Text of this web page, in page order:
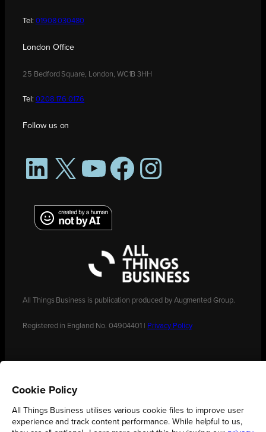
Tel: 01908 030480
London Office
25 Bedford Square, London, WC1B 3HH
Tel: 0208 176 0176
Follow us on
LinkedIn
X YouTubeFacebookInstagram
All Things Business is publication produced by Augmented Group.
Registered in England No. 04904401 | Privacy Policy
Cookie Policy
All Things Business utilises various cookie files to improve user
experience and track content performance. While helpful to us,